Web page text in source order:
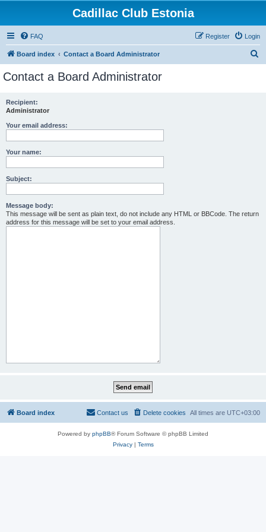
Cadillac Club Estonia
FAQ Login
Register
Board index Contact a Board Administrator
Contact a Board Administrator
Recipient:
Administrator
Your email address:
Your name:
Subject:
Message body:
This message will be sent as plain text, do not include any HTML or BBCode. The return
address for this message will be set to your email address.
Board index All times are UTC+03:00
Delete cookies
Contact us
Powered by phpBB® Forum Software © phpBB Limited
Privacy| Terms